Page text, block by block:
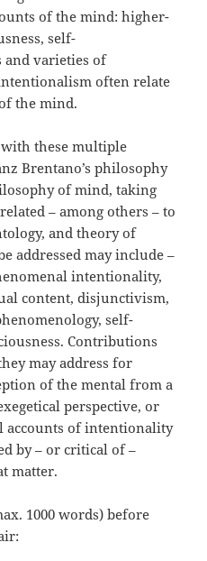
of the mind: higher-
self-
and varieties of
often relate
the mind.
these multiple
Brentano’s philosophy
of mind, taking
– among others – to
and theory of
addressed may include –
intentionality,
content, disjunctivism,
self-
Contributions
may address for
of the mental from a
perspective, or
accounts of intentionality
by – or critical of –
matter.
1000 words) before